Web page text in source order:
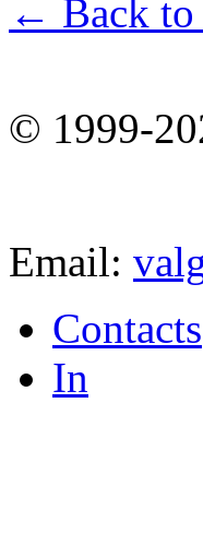
← Back to
© 1999-
Email:
Contacts
In